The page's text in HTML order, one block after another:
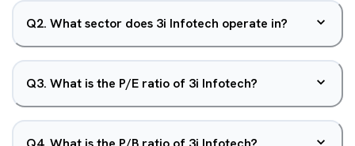
Q2. What sector does 3i Infotech operate in?
Q3. What is the P/E ratio of 3i Infotech?